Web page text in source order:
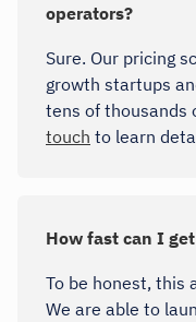
operators?
Sure. Our pricing
growth startups
tens of thousands
touch to learn
How fast can I
To be honest, this
We are able to